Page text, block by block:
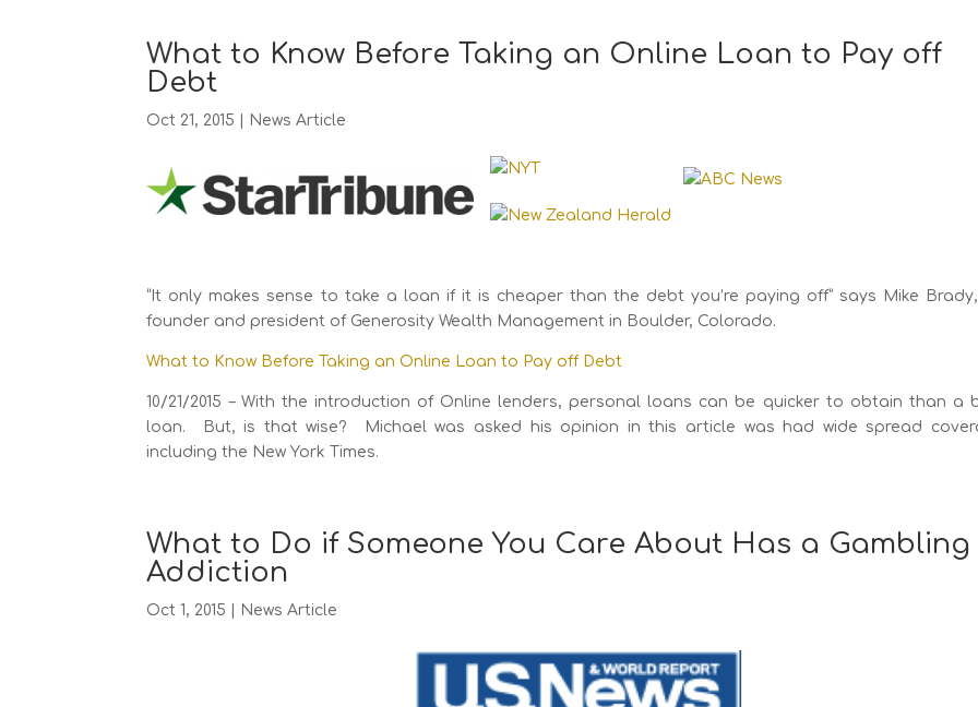
What to Know Before Taking an Online Loan to Pay off
Debt
Oct 21, 2015 News Article
“It only makes sense to take a loan if it is cheaper than the debt you’re paying off” says Mike
founder and president of Generosity Wealth Management in Boulder, Colorado.
What to Know Before Taking an Online Loan to Pay off Debt
10/21/2015 – With the introduction of Online lenders, personal loans can be quicker to obtain than a
loan. But, is that wise? Michael was asked his opinion in this article was had wide spread
including the New York Times.
What to Do if Someone You Care About Has a Gambling
Addiction
Oct 1, 2015 News Article